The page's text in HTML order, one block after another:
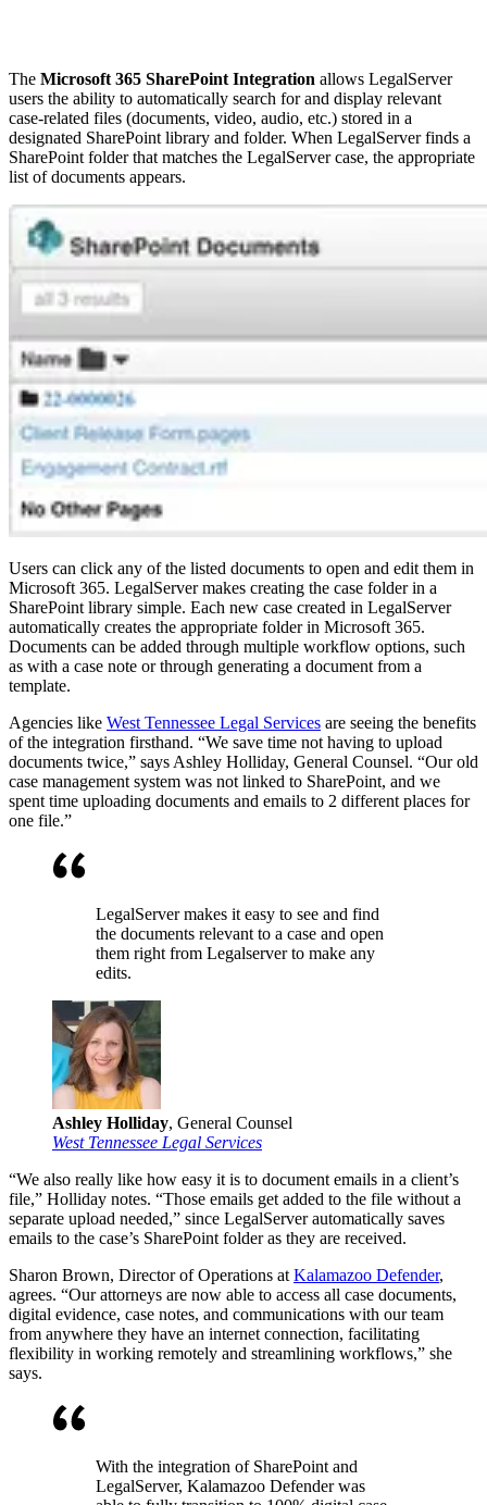
The Microsoft 365 SharePoint Integration allows LegalServer
users the ability to automatically search for and display relevant
case-related files (documents, video, audio, etc.) stored in a
designated SharePoint library and folder. When LegalServer finds a
SharePoint folder that matches the LegalServer case, the appropriate
list of documents appears.
Users can click any of the listed documents to open and edit them in
Microsoft 365. LegalServer makes creating the case folder in a
SharePoint library simple. Each new case created in LegalServer
automatically creates the appropriate folder in Microsoft 365.
Documents can be added through multiple workflow options, such
as with a case note or through generating a document from a
template.
Agencies like West Tennessee Legal Services are seeing the benefits
of the integration firsthand. “We save time not having to upload
documents twice,” says Ashley Holliday, General Counsel. “Our old
case management system was not linked to SharePoint, and we
spent time uploading documents and emails to 2 different places for
one file.”
LegalServer makes it easy to see and find
the documents relevant to a case and open
them right from Legalserver to make any
edits.
Ashley Holliday, General Counsel
West Tennessee Legal Services
“We also really like how easy it is to document emails in a client’s
file,” Holliday notes. “Those emails get added to the file without a
separate upload needed,” since LegalServer automatically saves
emails to the case’s SharePoint folder as they are received.
Sharon Brown, Director of Operations at Kalamazoo Defender,
agrees. “Our attorneys are now able to access all case documents,
digital evidence, case notes, and communications with our team
from anywhere they have an internet connection, facilitating
flexibility in working remotely and streamlining workflows,” she
says.
With the integration of SharePoint and
LegalServer, Kalamazoo Defender was